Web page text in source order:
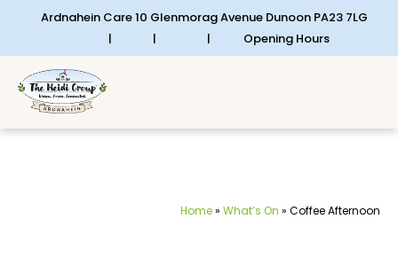
Ardnahein Care 10 Glenmorag Avenue Dunoon PA23 7LG
|
| | Opening Hours
Home» What’s On » Coffee Afternoon